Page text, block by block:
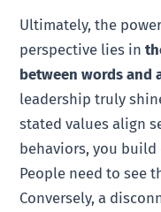
Ultimately, the
perspective lies in
between words and
leadership truly
stated values align
behaviors, you
People need to see
Conversely, a